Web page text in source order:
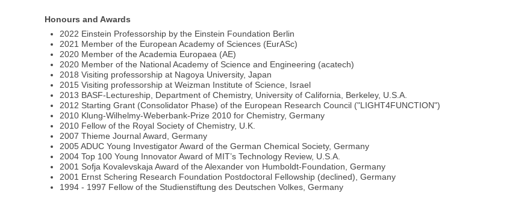
Honours and Awards
2022 Einstein Professorship by the Einstein Foundation Berlin
2021 Member of the European Academy of Sciences (EurASc)
2020 Member of the Academia Europaea (AE)
2020 Member of the National Academy of Science and Engineering (acatech)
2018 Visiting professorship at Nagoya University, Japan
2015 Visiting professorship at Weizman Institute of Science, Israel
2013 BASF-Lectureship, Department of Chemistry, University of California, Berkeley, U.S.A.
2012 Starting Grant (Consolidator Phase) of the European Research Council ("LIGHT4FUNCTION")
2010 Klung-Wilhelmy-Weberbank-Prize 2010 for Chemistry, Germany
2010 Fellow of the Royal Society of Chemistry, U.K.
2007 Thieme Journal Award, Germany
2005 ADUC Young Investigator Award of the German Chemical Society, Germany
2004 Top 100 Young Innovator Award of MIT’s Technology Review, U.S.A.
2001 Sofja Kovalevskaja Award of the Alexander von Humboldt-Foundation, Germany
2001 Ernst Schering Research Foundation Postdoctoral Fellowship (declined), Germany
1994 - 1997 Fellow of the Studienstiftung des Deutschen Volkes, Germany